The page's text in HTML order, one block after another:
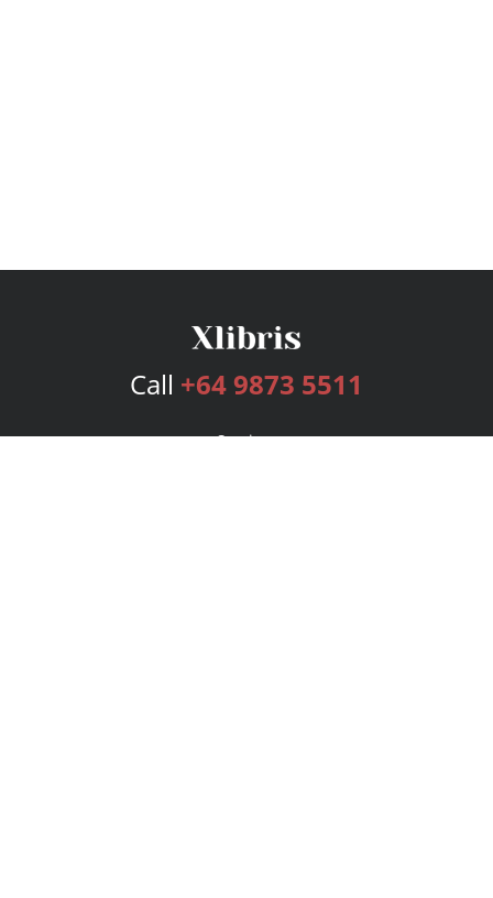
Call +64 9873 5511
Services